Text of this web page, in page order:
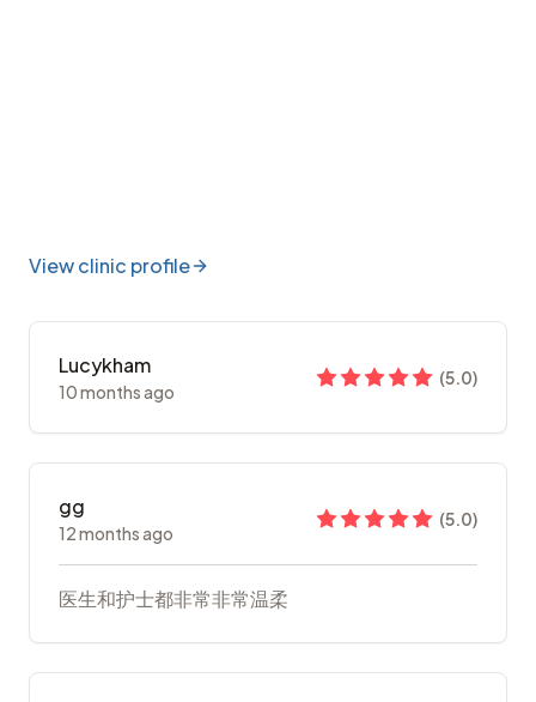
View clinic profile
Lucykham
10 months ago
(5.0)
gg
12 months ago
(5.0)
医生和护士都非常非常温柔